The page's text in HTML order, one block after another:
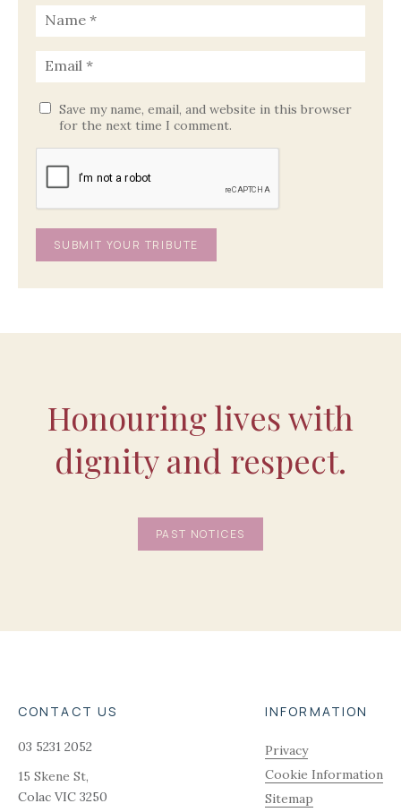
Save my name, email, and website in this browser
for the next time I comment.
Honouring lives with
dignity and respect.
PAST NOTICES
CONTACT US
03 5231 2052
15 Skene St,
Colac VIC 3250
INFORMATION
Privacy
Cookie Information
Sitemap